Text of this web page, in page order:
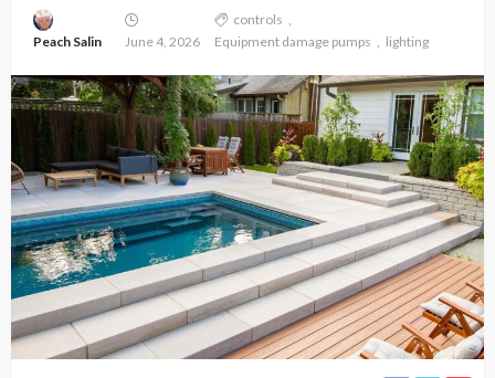
Peach Salin June 4, 2026
controls
Equipment damage pumps
lighting